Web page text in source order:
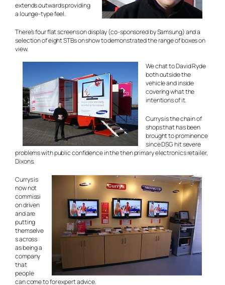
extends outwards providing
a lounge-type feel.
There’s four flat screens on display (co-sponsored by Samsung) and a
selection of eight STBs on show to demonstrated the range of boxes on
view.
We chat to David Ryde
both outside the
vehicle and inside
covering what the
intentions of it.
Currys is the chain of
shops that has been
brought to prominence
since DSG hit severe
problems with public confidence in the then primary electronics retailer,
Dixons.
Currys is
now not
commissi
on driven
and are
putting
themselve
s across
as being a
company
that
people
can come to for expert advice.